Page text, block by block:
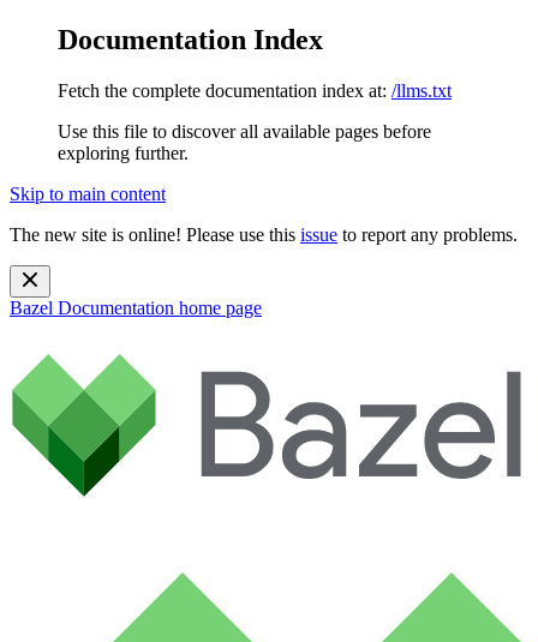
Documentation Index
Fetch the complete documentation index at: /llms.txt
Use this file to discover all available pages before
exploring further.
Skip to main content
The new site is online! Please use this issue to report any problems.
Bazel Documentation home page